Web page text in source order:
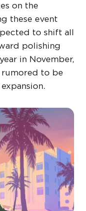
on the
these event
to shift all
polishing
in November,
to be